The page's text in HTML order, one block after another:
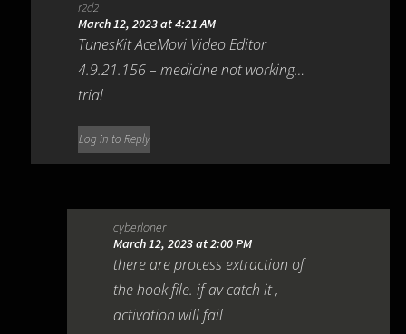
r2d2
March 12, 2023 at 4:21 AM
TunesKit AceMovi Video Editor
4.9.21.156 – medicine not working…
trial
Log in to Reply
cyberloner
March 12, 2023 at 2:00 PM
there are process extraction of
the hook file. if av catch it ,
activation will fail